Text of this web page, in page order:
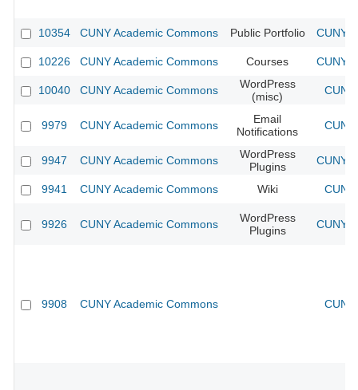
10354 CUNY Academic Commons Public Portfolio CUNY
10226 CUNY Academic Commons Courses CUNY
10040 CUNY Academic Commons
WordPress
(misc)
9979 CUNY Academic Commons
Email
Notifications
9947 CUNY Academic Commons
WordPress
Plugins
CUNY
9941 CUNY Academic Commons Wiki
9926 CUNY Academic Commons
WordPress
Plugins
CUNY
9908 CUNY Academic Commons